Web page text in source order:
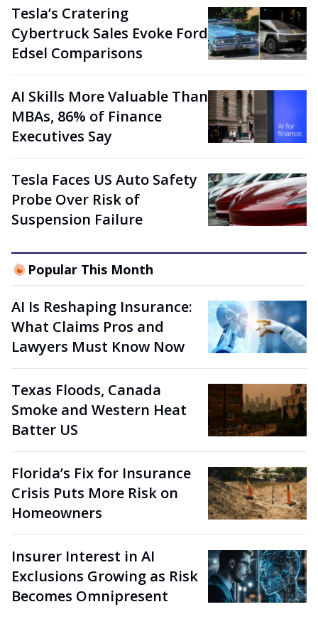
Tesla’s Cratering
Cybertruck Sales Evoke Ford
Edsel Comparisons
AI Skills More Valuable Than
MBAs, 86% of Finance
Executives Say
Tesla Faces US Auto Safety
Probe Over Risk of
Suspension Failure
Popular This Month
AI Is Reshaping Insurance:
What Claims Pros and
Lawyers Must Know Now
Texas Floods, Canada
Smoke and Western Heat
Batter US
Florida’s Fix for Insurance
Crisis Puts More Risk on
Homeowners
Insurer Interest in AI
Exclusions Growing as Risk
Becomes Omnipresent